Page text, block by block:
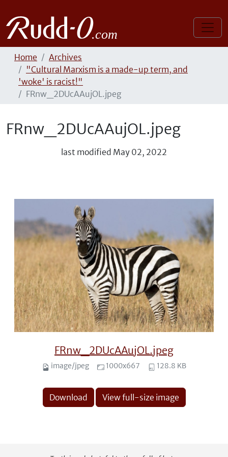
Home
Archives
"Cultural Marxism is a made-up term, and
'woke' is racist!"
FRnw_2DUcAAujOL.jpeg
FRnw_2DUcAAujOL.jpeg
last modified May 02, 2022
FRnw_2DUcAAujOL.jpeg
image/jpeg 1000x667 128.8 KB
Download View full-size image